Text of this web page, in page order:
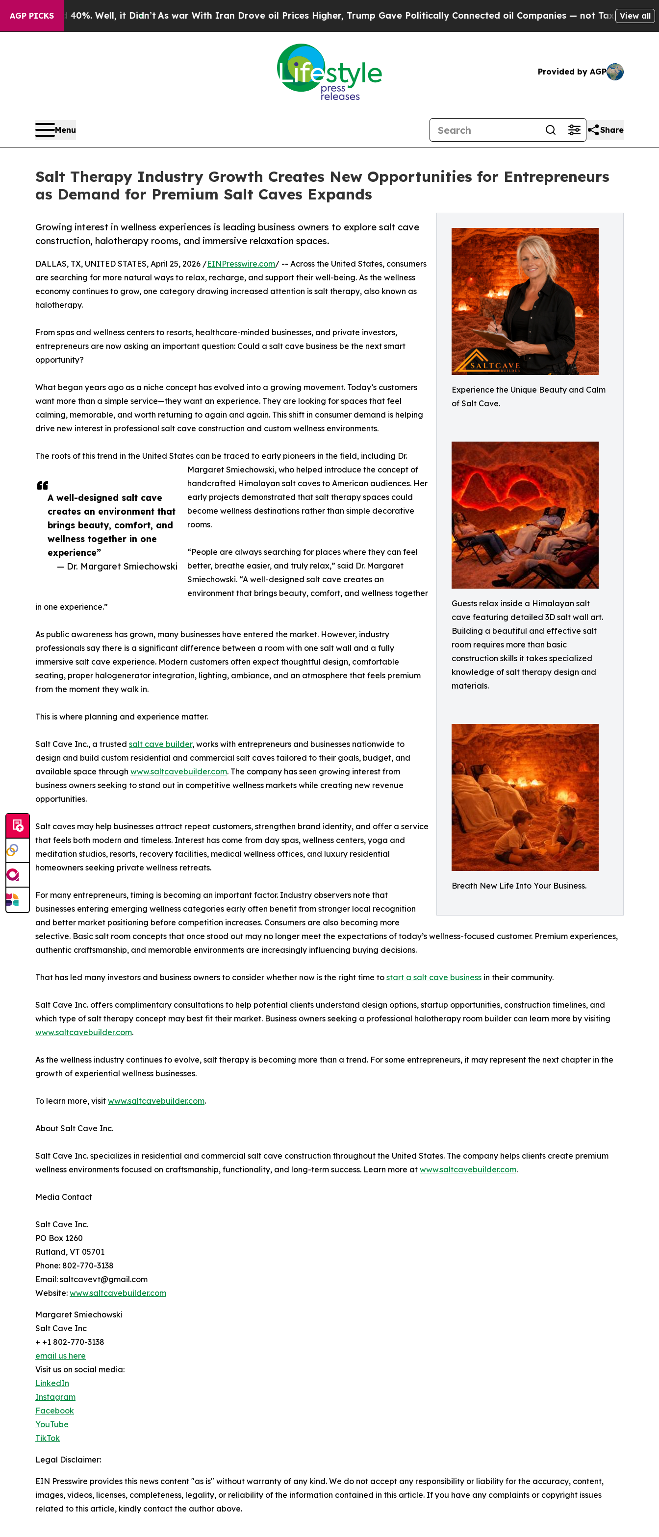
AGP PICKS
40%. Well, it Didn’tAs war With Iran Drove oil Prices Higher, Trump Gave Politically Connected oil Companies — not Taxpayers — the Chance
View all
Provided by AGP
Menu Share
Salt Therapy Industry Growth Creates New Opportunities for Entrepreneurs
as Demand for Premium Salt Caves Expands
Experience the Unique Beauty and Calm
of Salt Cave.
Guests relax inside a Himalayan salt
cave featuring detailed 3D salt wall art.
Building a beautiful and effective salt
room requires more than basic
construction skills it takes specialized
knowledge of salt therapy design and
materials.
Breath New Life Into Your Business.
Growing interest in wellness experiences is leading business owners to explore salt cave
construction, halotherapy rooms, and immersive relaxation spaces.
A well-designed salt cave
creates an environment that
brings beauty, comfort, and
wellness together in one
experience”
— Dr. Margaret Smiechowski
DALLAS, TX, UNITED STATES, April 25, 2026 /EINPresswire.com/ -- Across the United States, consumers
are searching for more natural ways to relax, recharge, and support their well-being. As the wellness
economy continues to grow, one category drawing increased attention is salt therapy, also known as
halotherapy.
From spas and wellness centers to resorts, healthcare-minded businesses, and private investors,
entrepreneurs are now asking an important question: Could a salt cave business be the next smart
opportunity?
What began years ago as a niche concept has evolved into a growing movement. Today’s customers
want more than a simple service—they want an experience. They are looking for spaces that feel
calming, memorable, and worth returning to again and again. This shift in consumer demand is helping
drive new interest in professional salt cave construction and custom wellness environments.
The roots of this trend in the United States can be traced to early pioneers in the field, including Dr.
Margaret Smiechowski, who helped introduce the concept of
handcrafted Himalayan salt caves to American audiences. Her
early projects demonstrated that salt therapy spaces could
become wellness destinations rather than simple decorative
rooms.
“People are always searching for places where they can feel
better, breathe easier, and truly relax,” said Dr. Margaret
Smiechowski. “A well-designed salt cave creates an
environment that brings beauty, comfort, and wellness together
in one experience.”
As public awareness has grown, many businesses have entered the market. However, industry
professionals say there is a significant difference between a room with one salt wall and a fully
immersive salt cave experience. Modern customers often expect thoughtful design, comfortable
seating, proper halogenerator integration, lighting, ambiance, and an atmosphere that feels premium
from the moment they walk in.
This is where planning and experience matter.
Salt Cave Inc., a trusted salt cave builder, works with entrepreneurs and businesses nationwide to
design and build custom residential and commercial salt caves tailored to their goals, budget, and
available space through www.saltcavebuilder.com. The company has seen growing interest from
business owners seeking to stand out in competitive wellness markets while creating new revenue
opportunities.
Salt caves may help businesses attract repeat customers, strengthen brand identity, and offer a service
that feels both modern and timeless. Interest has come from day spas, wellness centers, yoga and
meditation studios, resorts, recovery facilities, medical wellness offices, and luxury residential
homeowners seeking private wellness retreats.
For many entrepreneurs, timing is becoming an important factor. Industry observers note that
businesses entering emerging wellness categories early often benefit from stronger local recognition
and better market positioning before competition increases. Consumers are also becoming more
selective. Basic salt room concepts that once stood out may no longer meet the expectations of today’s wellness-focused customer. Premium experiences,
authentic craftsmanship, and memorable environments are increasingly influencing buying decisions.
That has led many investors and business owners to consider whether now is the right time to start a salt cave business in their community.
Salt Cave Inc. offers complimentary consultations to help potential clients understand design options, startup opportunities, construction timelines, and
which type of salt therapy concept may best fit their market. Business owners seeking a professional halotherapy room builder can learn more by visiting
www.saltcavebuilder.com.
As the wellness industry continues to evolve, salt therapy is becoming more than a trend. For some entrepreneurs, it may represent the next chapter in the
growth of experiential wellness businesses.
To learn more, visit www.saltcavebuilder.com.
About Salt Cave Inc.
Salt Cave Inc. specializes in residential and commercial salt cave construction throughout the United States. The company helps clients create premium
wellness environments focused on craftsmanship, functionality, and long-term success. Learn more at www.saltcavebuilder.com.
Media Contact
Salt Cave Inc.
PO Box 1260
Rutland, VT 05701
Phone: 802-770-3138
Email: saltcavevt@gmail.com
Website: www.saltcavebuilder.com
Margaret Smiechowski
Salt Cave Inc
+ +1 802-770-3138
email us here
Visit us on social media:
LinkedIn
Instagram
Facebook
YouTube
TikTok
Legal Disclaimer:
EIN Presswire provides this news content "as is" without warranty of any kind. We do not accept any responsibility or liability for the accuracy, content,
images, videos, licenses, completeness, legality, or reliability of the information contained in this article. If you have any complaints or copyright issues
related to this article, kindly contact the author above.